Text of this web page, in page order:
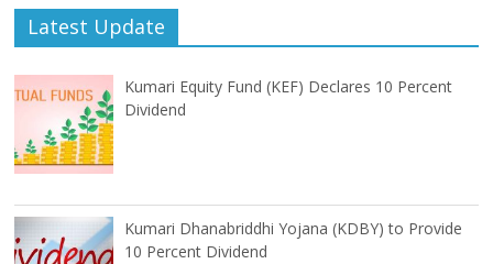
Latest Update
Kumari Equity Fund (KEF) Declares 10 Percent
Dividend
Kumari Dhanabriddhi Yojana (KDBY) to Provide
10 Percent Dividend